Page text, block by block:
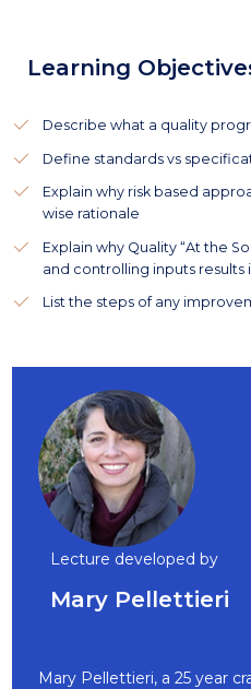
Learning
Describe what a quality
Define standards vs
Explain why risk based
wise rationale
Explain why Quality “At the
and controlling inputs
List the steps of any
Lecture developed by
Mary Pellettieri
Mary Pellettieri, a 25 year